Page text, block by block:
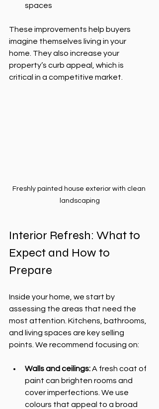
spaces
These improvements help buyers
imagine themselves living in your
home. They also increase your
property’s curb appeal, which is
critical in a competitive market.
Freshly painted house exterior with clean
landscaping
Interior Refresh: What to
Expect and How to
Prepare
Inside your home, we start by
assessing the areas that need the
most attention. Kitchens, bathrooms,
and living spaces are key selling
points. We recommend focusing on:
Walls and ceilings: A fresh coat of
paint can brighten rooms and
cover imperfections. We use
colours that appeal to a broad